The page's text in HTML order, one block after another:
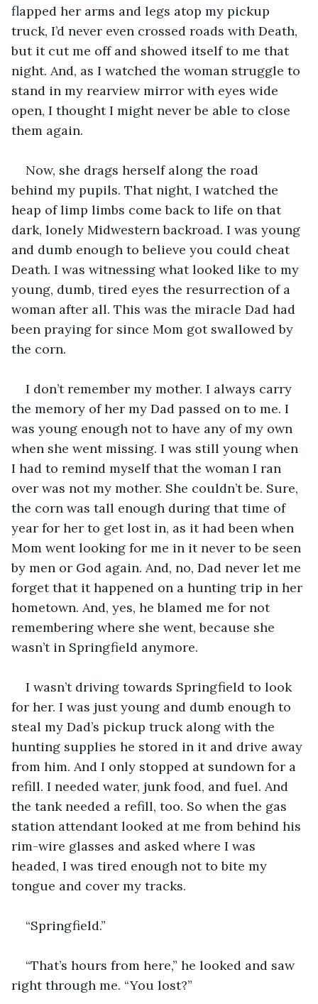
flapped her arms and legs atop my pickup
truck, I’d never even crossed roads with Death,
but it cut me off and showed itself to me that
night. And, as I watched the woman struggle to
stand in my rearview mirror with eyes wide
open, I thought I might never be able to close
them again.
Now, she drags herself along the road
behind my pupils. That night, I watched the
heap of limp limbs come back to life on that
dark, lonely Midwestern backroad. I was young
and dumb enough to believe you could cheat
Death. I was witnessing what looked like to my
young, dumb, tired eyes the resurrection of a
woman after all. This was the miracle Dad had
been praying for since Mom got swallowed by
the corn.
I don’t remember my mother. I always carry
the memory of her my Dad passed on to me. I
was young enough not to have any of my own
when she went missing. I was still young when
I had to remind myself that the woman I ran
over was not my mother. She couldn’t be. Sure,
the corn was tall enough during that time of
year for her to get lost in, as it had been when
Mom went looking for me in it never to be seen
by men or God again. And, no, Dad never let me
forget that it happened on a hunting trip in her
hometown. And, yes, he blamed me for not
remembering where she went, because she
wasn’t in Springfield anymore.
I wasn’t driving towards Springfield to look
for her. I was just young and dumb enough to
steal my Dad’s pickup truck along with the
hunting supplies he stored in it and drive away
from him. And I only stopped at sundown for a
refill. I needed water, junk food, and fuel. And
the tank needed a refill, too. So when the gas
station attendant looked at me from behind his
rim-wire glasses and asked where I was
headed, I was tired enough not to bite my
tongue and cover my tracks.
“Springfield.”
“That’s hours from here,” he looked and saw
right through me. “You lost?”